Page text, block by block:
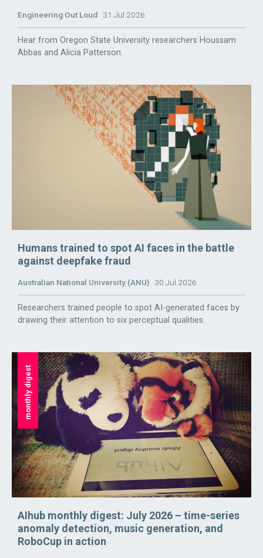
Engineering Out Loud 31 Jul 2026
Hear from Oregon State University researchers Houssam
Abbas and Alicia Patterson.
Humans trained to spot AI faces in the battle
against deepfake fraud
Australian National University (ANU) 30 Jul 2026
Researchers trained people to spot AI-generated faces by
drawing their attention to six perceptual qualities.
monthly digest
AIhub monthly digest: July 2026 – time-series
anomaly detection, music generation, and
RoboCup in action